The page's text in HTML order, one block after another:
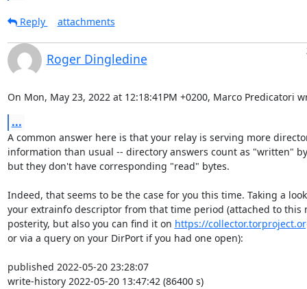
Reply attachments
Roger Dingledine
On Mon, May 23, 2022 at 12:18:41PM +0200, Marco Predicatori
...
A common answer here is that your relay is serving more
information than usual -- directory answers count as "written"
but they don't have corresponding "read" bytes.
Indeed, that seems to be the case for you this time. Taking a
your extrainfo descriptor from that time period (attached to this
posterity, but also you can find it on https://
or via a query on your DirPort if you had one open):
published 2022-05-20 23:28:07
write-history 2022-05-20 13:47:42 (86400 s)